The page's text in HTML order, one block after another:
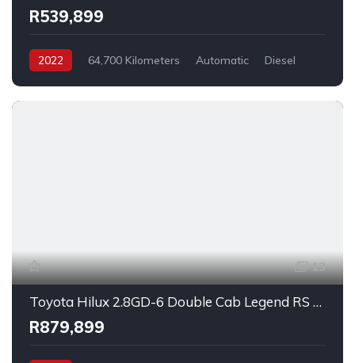
R539,899
2022 64,700 Kilometers Automatic
Diesel
13
Toyota Hilux 2.8GD-6 Double Cab Legend RS Auto 2025
R879,899